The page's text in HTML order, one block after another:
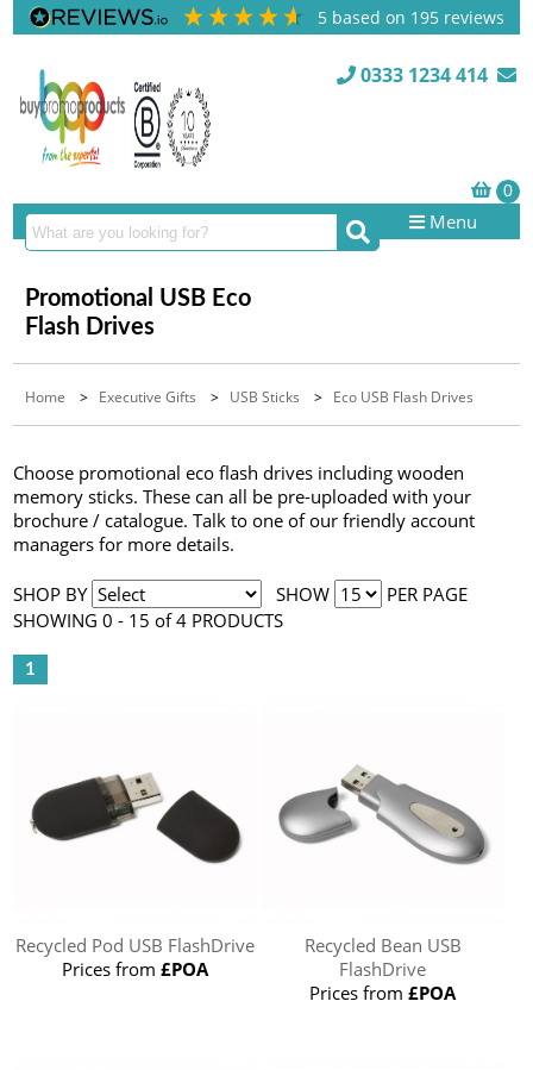
5 based on 195 reviews
0333 1234 414
Menu
Promotional USB Eco
Flash Drives
Home > Executive Gifts > USB Sticks > Eco USB Flash Drives
Choose promotional eco flash drives including wooden
memory sticks. These can all be pre-uploaded with your
brochure / catalogue. Talk to one of our friendly account
managers for more details.
SHOP BY SHOW
PER PAGE
SHOWING 0 - 15 of 4 PRODUCTS
1
Recycled Pod USB FlashDrive
Prices from £POA
Recycled Bean USB
FlashDrive
Prices from£POA